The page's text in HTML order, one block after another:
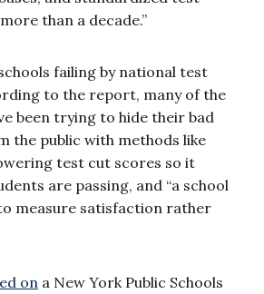
than a decade.”
failing by national test
to the report, many of the
been trying to hide their bad
the public with methods like
test cut scores so it
are passing, and “a school
measure satisfaction rather
on a New York Public Schools